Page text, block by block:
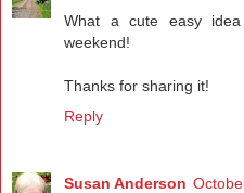
What a cute easy
weekend!
Thanks for sharing it!
Reply
Susan Anderson